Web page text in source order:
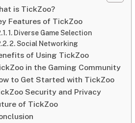
is TickZoo?
Features of TickZoo
1. Diverse Game Selection
2. Social Networking
of Using TickZoo
in the Gaming Community
to Get Started with TickZoo
Security and Privacy
of TickZoo